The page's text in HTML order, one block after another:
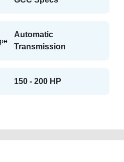
Automatic
Transmission
150 - 200 HP